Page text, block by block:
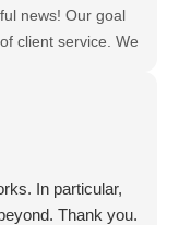
to continue our
we are beyond
news! Our goal
client service. We
travels! We
In particular,
Thank you.